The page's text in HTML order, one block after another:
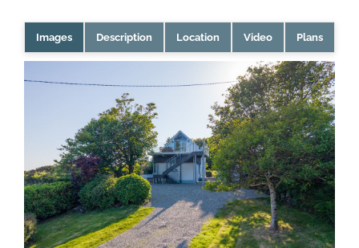
Images Description Location Video Plans